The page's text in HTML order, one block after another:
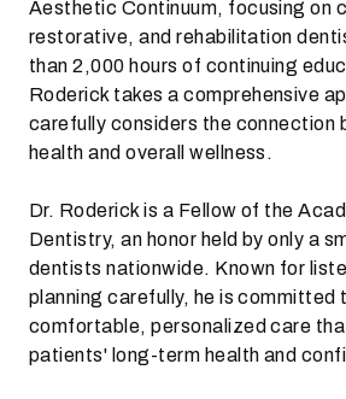
Aesthetic Continuum, focusing on
restorative, and rehabilitation
than 2,000 hours of continuing
Roderick takes a comprehensive
carefully considers the connection
health and overall wellness.
Dr. Roderick is a Fellow of the
Dentistry, an honor held by only a
dentists nationwide. Known for
planning carefully, he is committed
comfortable, personalized care
patients' long-term health and